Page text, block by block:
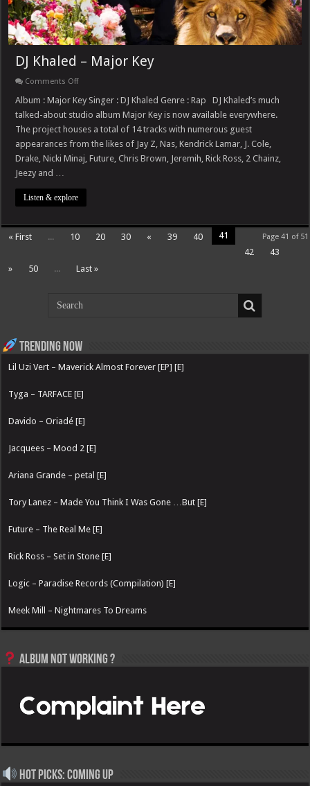
DJ Khaled – Major Key
Comments Offon
Khaled
Major
Key
Album : Major Key Singer : DJ Khaled Genre : Rap DJ Khaled’s much
talked-about studio album Major Key is now available everywhere.
The project houses a total of 14 tracks with numerous guest
appearances from the likes of Jay Z, Nas, Kendrick Lamar, J. Cole,
Drake, Nicki Minaj, Future, Chris Brown, Jeremih, Rick Ross, 2 Chainz,
Jeezy and …
Listen & explore
Page 41 of 51
« First ... 10 20 30 « 39 40
41
42
43
»
50 ... Last »
Trending now
Lil Uzi Vert – Maverick Almost Forever [EP] [E]
Tyga – TARFACE [E]
Davido – Oriadé [E]
Jacquees – Mood 2 [E]
Ariana Grande – petal [E]
Tory Lanez – Made You Think I Was Gone …But [E]
Future – The Real Me [E]
Rick Ross – Set in Stone [E]
Logic – Paradise Records (Compilation) [E]
Meek Mill – Nightmares To Dreams
Album not Working ?
Hot Picks: Coming Up